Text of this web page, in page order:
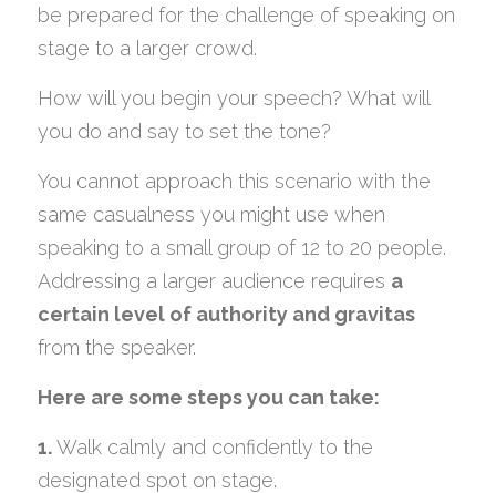
be prepared for the challenge of speaking on
stage to a larger crowd.
How will you begin your speech? What will
you do and say to set the tone?
You cannot approach this scenario with the
same casualness you might use when
speaking to a small group of 12 to 20 people.
Addressing a larger audience requires a
certain level of authority and gravitas
from the speaker.
Here are some steps you can take:
1. Walk calmly and confidently to the
designated spot on stage.